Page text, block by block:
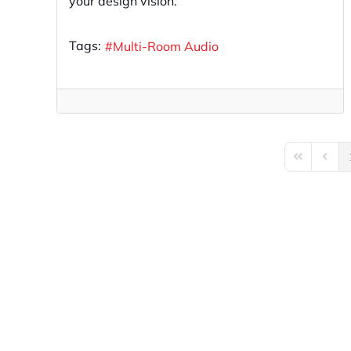
Tags: Multi-Room Audio
First Page